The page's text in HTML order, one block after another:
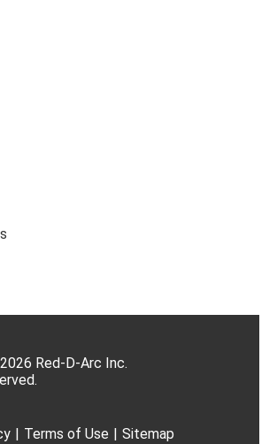
Red-D-Arc Inc.
| Terms of Use | Sitemap